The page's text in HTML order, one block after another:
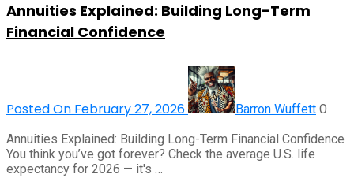
Annuities Explained: Building Long-Term
Financial Confidence
Posted On February 27, 2026 Barron Wuffett 0
Annuities Explained: Building Long-Term Financial Confidence
You think you’ve got forever? Check the average U.S. life
expectancy for 2026 — it's …